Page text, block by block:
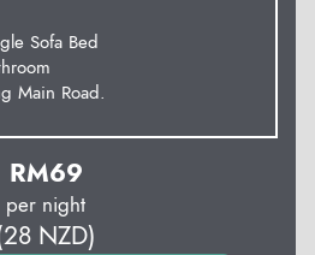
Sofa Bed
Main Road.
RM69
per night
28 NZD)